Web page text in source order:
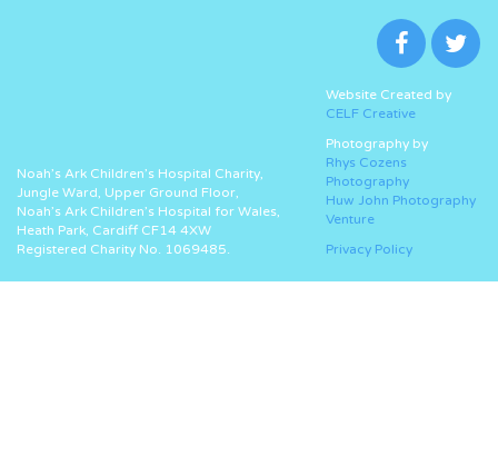
Noah’s Ark Children’s Hospital Charity,
Jungle Ward, Upper Ground Floor,
Noah’s Ark Children’s Hospital for Wales,
Heath Park, Cardiff CF14 4XW
Registered Charity No. 1069485.
Website Created by
CELF Creative
Photography by
Rhys Cozens
Photography
Huw John Photography
Venture
Privacy Policy